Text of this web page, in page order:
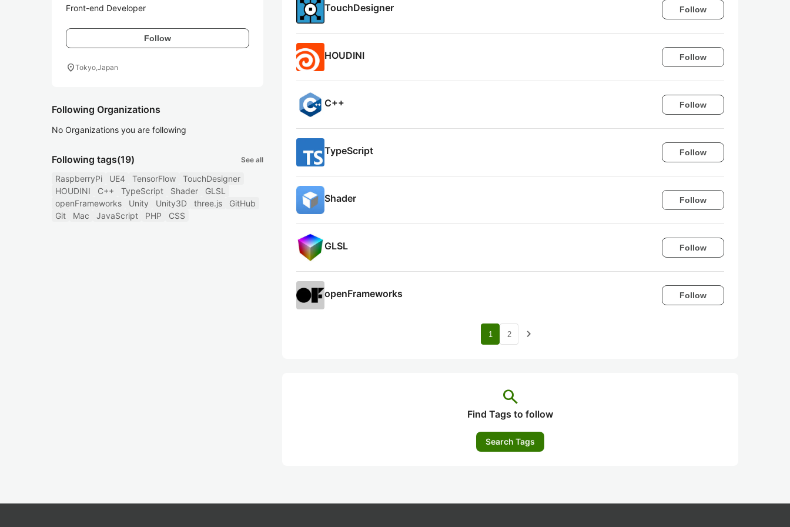
Front-end Developer
Follow
location_onTokyo,Japan
Following Organizations
No Organizations you are following
Following tags(19) See all
RaspberryPi UE4 TensorFlow
TouchDesigner
HOUDINI
C++ TypeScript Shader
GLSL
openFrameworks
Unity Unity3D three.js
GitHub
Git
Mac JavaScript PHP CSS
TouchDesigner Follow
HOUDINI Follow
C++ Follow
TypeScript Follow
Shader Follow
GLSL Follow
openFrameworks Follow
1 2 navigate_next
search
Find Tags to follow
Search Tags